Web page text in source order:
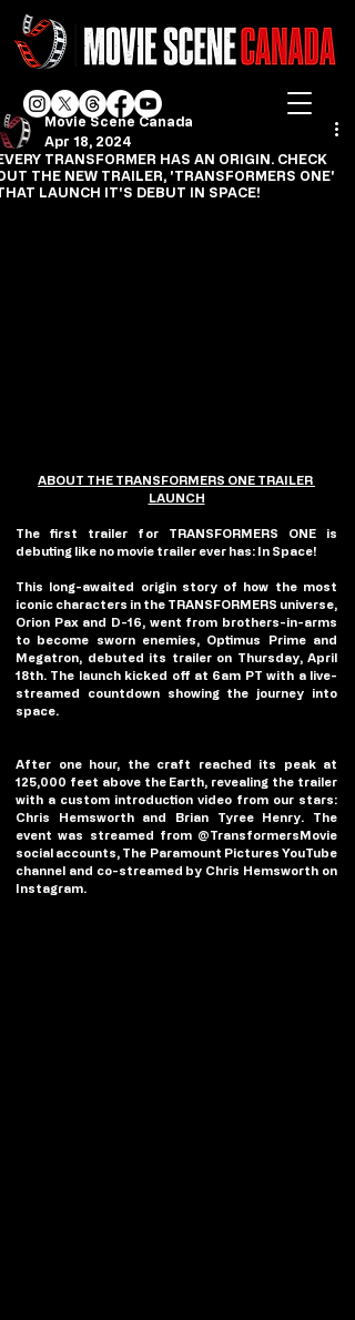
TRANSFORMER HAS AN ORIGIN. CHECK
THE NEW TRAILER, 'TRANSFORMERS ONE'
LAUNCH IT'S DEBUT IN SPACE!
Movie Scene Canada
Apr 18, 2024
ABOUT THE TRANSFORMERS ONE TRAILER
LAUNCH
The first trailer for TRANSFORMERS ONE is
debuting like no movie trailer ever has: In Space!
This long-awaited origin story of how the most
iconic characters in the TRANSFORMERS universe,
Orion Pax and D-16, went from brothers-in-arms
to become sworn enemies, Optimus Prime and
Megatron, debuted its trailer on Thursday, April
18th. The launch kicked off at 6am PT with a live-
streamed countdown showing the journey into
space.
After one hour, the craft reached its peak at
125,000 feet above the Earth, revealing the trailer
with a custom introduction video from our stars:
Chris Hemsworth and Brian Tyree Henry. The
event was streamed from @TransformersMovie
social accounts, The Paramount Pictures YouTube
channel and co-streamed by Chris Hemsworth on
Instagram.